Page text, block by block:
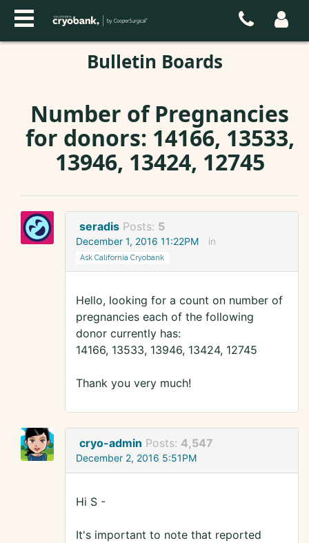
Bulletin Boards
Number of Pregnancies
for donors: 14166, 13533,
13946, 13424, 12745
seradis Posts: 5
December 1, 2016 11:22PM in
Ask California Cryobank
Hello, looking for a count on number of
pregnancies each of the following
donor currently has:
14166, 13533, 13946, 13424, 12745
Thank you very much!
cryo-admin Posts: 4,547
December 2, 2016 5:51PM
Hi S -
It's important to note that reported